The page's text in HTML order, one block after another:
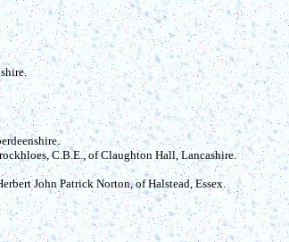
C.B.E., of Claughton Hall, Lancashire.
John Patrick Norton, of Halstead, Essex.